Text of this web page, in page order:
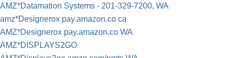
AMZ*Datamation Systems - 201-329-7200, WA
amz*Designerox pay.amazon.co ca
AMZ*Designerox pay.amazon.co WA
AMZ*DISPLAYS2GO